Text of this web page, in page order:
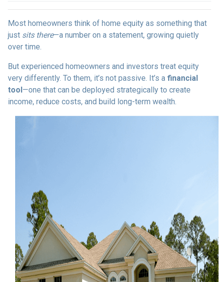
Most homeowners think of home equity as something that
just sits there—a number on a statement, growing quietly
over time.
But experienced homeowners and investors treat equity
very differently. To them, it’s not passive. It’s a financial
tool—one that can be deployed strategically to create
income, reduce costs, and build long-term wealth.